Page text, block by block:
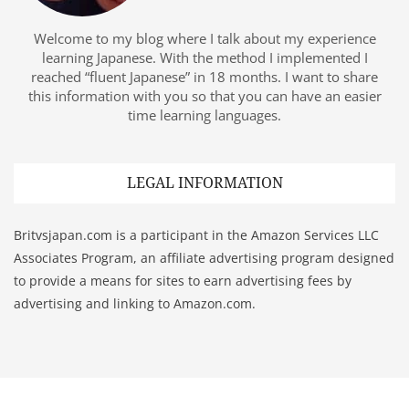
Welcome to my blog where I talk about my experience
learning Japanese. With the method I implemented I
reached “fluent Japanese” in 18 months. I want to share
this information with you so that you can have an easier
time learning languages.
LEGAL INFORMATION
Britvsjapan.com is a participant in the Amazon Services LLC
Associates Program, an affiliate advertising program designed
to provide a means for sites to earn advertising fees by
advertising and linking to Amazon.com.